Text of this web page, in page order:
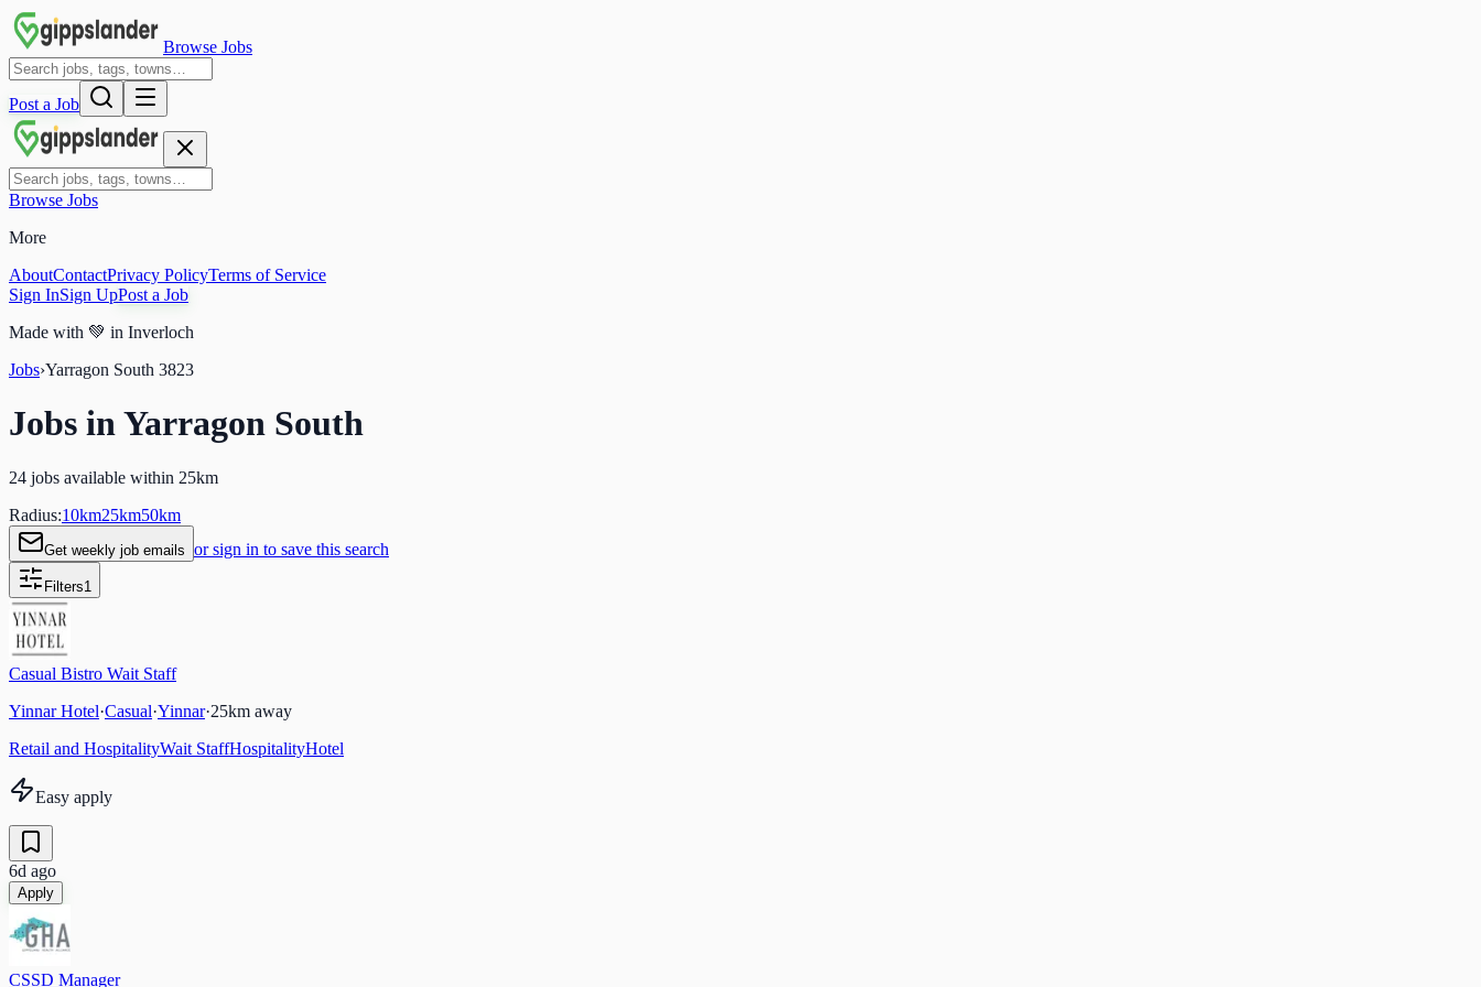
Browse Jobs
Post a Job
Browse Jobs
More
AboutContactPrivacy PolicyTerms of Service
Sign InSign UpPost a Job
Made with 💚 in Inverloch
Jobs›Yarragon South 3823
Jobs inYarragon South
24 jobs available within 25km
Radius:10km25km50km
Get weekly job emails or sign in to save this search
Filters1
Casual Bistro Wait Staff
Yinnar Hotel·Casual·Yinnar·25km away
Retail and HospitalityWait StaffHospitalityHotel
Easy apply
6d ago
Apply
CSSD Manager